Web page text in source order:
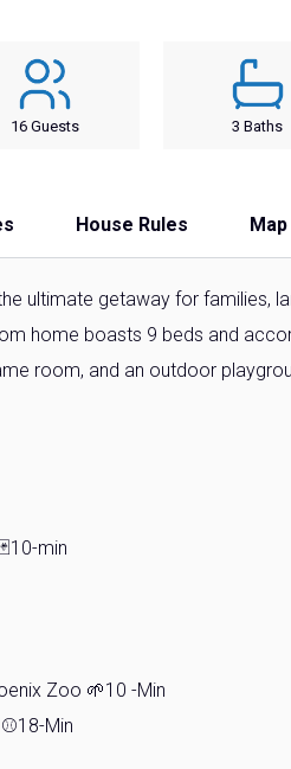
16 Guests 3 Baths
House Rules Map
ultimate getaway for families,
home boasts 9 beds and
room, and an outdoor
min
Zoo 🌱10 -Min
Min